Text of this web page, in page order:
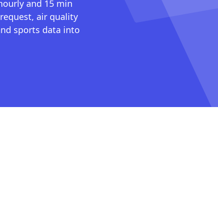
and 15 min
air quality
sports data into